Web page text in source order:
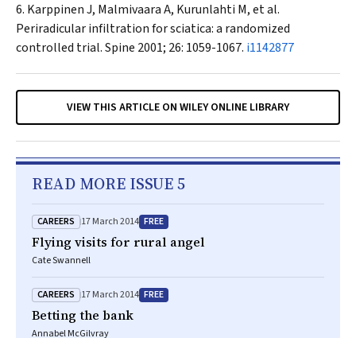
Karppinen J, Malmivaara A, Kurunlahti M, et al.
Periradicular infiltration for sciatica: a randomized
controlled trial.Spine 2001; 26: 1059-1067. i1142877
VIEW THIS ARTICLE ON WILEY ONLINE LIBRARY
READ MORE ISSUE 5
CAREERS 17 March 2014 FREE
Flying visits for rural angel
Cate Swannell
CAREERS 17 March 2014 FREE
Betting the bank
Annabel McGilvray